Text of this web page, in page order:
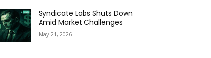
Syndicate Labs Shuts Down
Amid Market Challenges
May 21, 2026